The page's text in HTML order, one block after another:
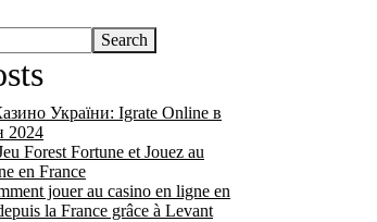
Search
України: Іgrate Online в
2024
Forest Fortune et Jouez au
en France
jouer au casino en ligne en
la France grâce à Levant